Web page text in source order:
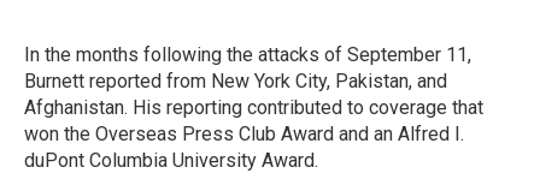
In the months following the attacks of September 11,
Burnett reported from New York City, Pakistan, and
Afghanistan. His reporting contributed to coverage that
won the Overseas Press Club Award and an Alfred I.
duPont Columbia University Award.